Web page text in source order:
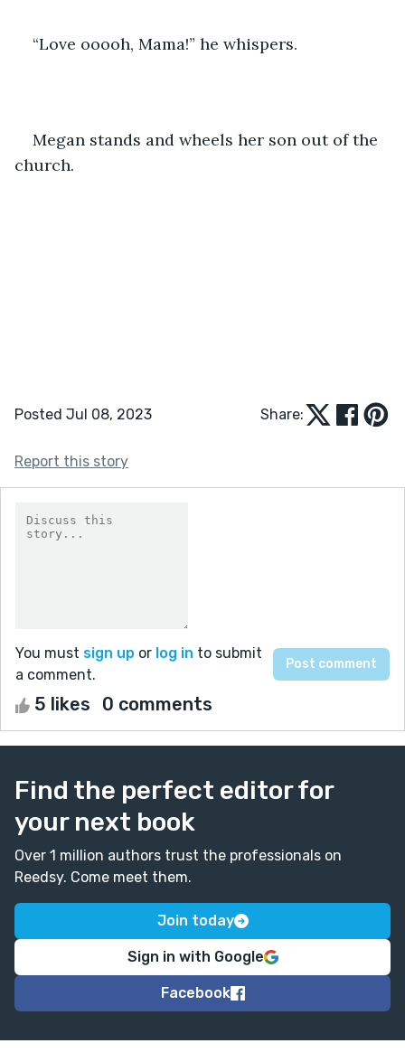
“Love ooooh, Mama!” he whispers.
Megan stands and wheels her son out of the
church.
Posted Jul 08, 2023 Share:
Report this story
You must sign up or log in to submit
a comment.
5 likes 0 comments
Find the perfect editor for
your next book
Over 1 million authors trust the professionals on
Reedsy. Come meet them.
Join today
Sign in with Google
Facebook